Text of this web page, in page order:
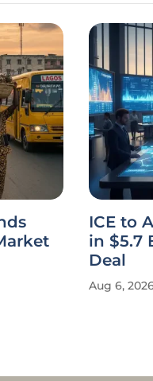
ICE to
in $5.7
Deal
Aug 6,